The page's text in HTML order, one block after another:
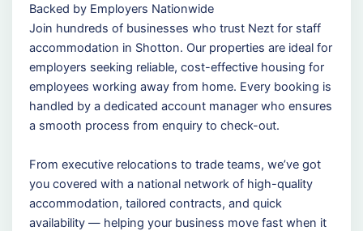
Backed by Employers Nationwide
Join hundreds of businesses who trust Nezt for staff
accommodation in Shotton. Our properties are ideal for
employers seeking reliable, cost-effective housing for
employees working away from home. Every booking is
handled by a dedicated account manager who ensures
a smooth process from enquiry to check-out.
From executive relocations to trade teams, we’ve got
you covered with a national network of high-quality
accommodation, tailored contracts, and quick
availability — helping your business move fast when it